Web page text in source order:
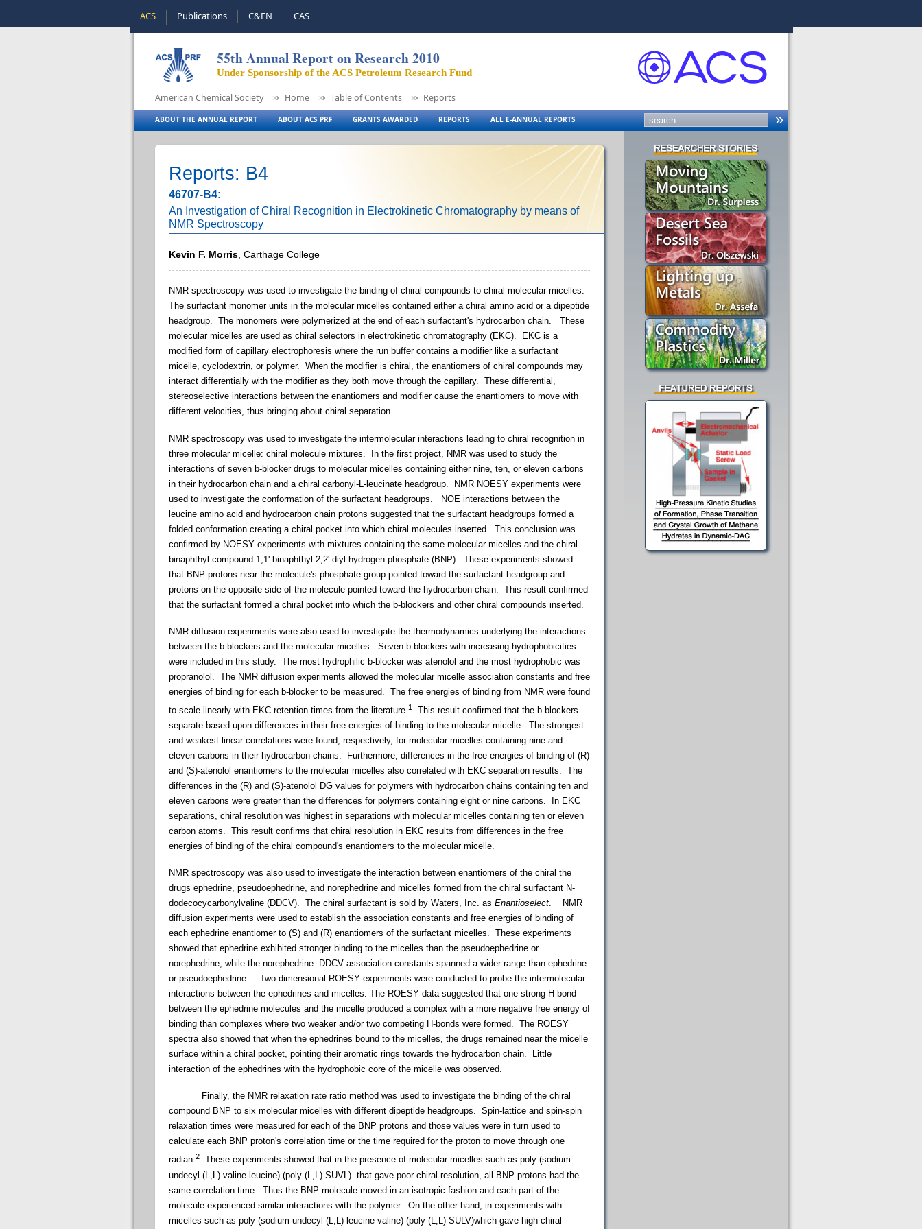
ACS Publications C&EN CAS
55th Annual Report on Research 2010
Under Sponsorship of the ACS Petroleum Research Fund
American Chemical Society Home Table of Contents Reports
ABOUT THE ANNUAL REPORT ABOUT ACS PRF GRANTS AWARDED REPORTS ALL E-ANNUAL REPORTS
Reports: B4
46707-B4:
An Investigation of Chiral Recognition in Electrokinetic Chromatography by means of
NMR Spectroscopy
Kevin F. Morris , Carthage College
NMR spectroscopy was used to investigate the binding of chiral compounds to chiral molecular micelles.
The surfactant monomer units in the molecular micelles contained either a chiral amino acid or a dipeptide
headgroup. The monomers were polymerized at the end of each surfactant's hydrocarbon chain. These
molecular micelles are used as chiral selectors in electrokinetic chromatography (EKC). EKC is a
modified form of capillary electrophoresis where the run buffer contains a modifier like a surfactant
micelle, cyclodextrin, or polymer. When the modifier is chiral, the enantiomers of chiral compounds may
interact differentially with the modifier as they both move through the capillary. These differential,
stereoselective interactions between the enantiomers and modifier cause the enantiomers to move with
different velocities, thus bringing about chiral separation.
NMR spectroscopy was used to investigate the intermolecular interactions leading to chiral recognition in
three molecular micelle: chiral molecule mixtures. In the first project, NMR was used to study the
interactions of seven b-blocker drugs to molecular micelles containing either nine, ten, or eleven carbons
in their hydrocarbon chain and a chiral carbonyl-L-leucinate headgroup. NMR NOESY experiments were
used to investigate the conformation of the surfactant headgroups. NOE interactions between the
leucine amino acid and hydrocarbon chain protons suggested that the surfactant headgroups formed a
folded conformation creating a chiral pocket into which chiral molecules inserted. This conclusion was
confirmed by NOESY experiments with mixtures containing the same molecular micelles and the chiral
binaphthyl compound 1,1'-binaphthyl-2,2'-diyl hydrogen phosphate (BNP). These experiments showed
that BNP protons near the molecule's phosphate group pointed toward the surfactant headgroup and
protons on the opposite side of the molecule pointed toward the hydrocarbon chain. This result confirmed
that the surfactant formed a chiral pocket into which the b-blockers and other chiral compounds inserted.
NMR diffusion experiments were also used to investigate the thermodynamics underlying the interactions
between the b-blockers and the molecular micelles. Seven b-blockers with increasing hydrophobicities
were included in this study. The most hydrophilic b-blocker was atenolol and the most hydrophobic was
propranolol. The NMR diffusion experiments allowed the molecular micelle association constants and free
energies of binding for each b-blocker to be measured. The free energies of binding from NMR were found
to scale linearly with EKC retention times from the literature.1
This result confirmed that the b-blockers
separate based upon differences in their free energies of binding to the molecular micelle. The strongest
and weakest linear correlations were found, respectively, for molecular micelles containing nine and
eleven carbons in their hydrocarbon chains. Furthermore, differences in the free energies of binding of (R)
and (S)-atenolol enantiomers to the molecular micelles also correlated with EKC separation results. The
differences in the (R) and (S)-atenolol DG values for polymers with hydrocarbon chains containing ten and
eleven carbons were greater than the differences for polymers containing eight or nine carbons. In EKC
separations, chiral resolution was highest in separations with molecular micelles containing ten or eleven
carbon atoms. This result confirms that chiral resolution in EKC results from differences in the free
energies of binding of the chiral compound's enantiomers to the molecular micelle.
NMR spectroscopy was also used to investigate the interaction between enantiomers of the chiral the
drugs ephedrine, pseudoephedrine, and norephedrine and micelles formed from the chiral surfactant N-
dodecocycarbonylvaline (DDCV). The chiral surfactant is sold by Waters, Inc. as Enantioselect. NMR
diffusion experiments were used to establish the association constants and free energies of binding of
each ephedrine enantiomer to (S) and (R) enantiomers of the surfactant micelles. These experiments
showed that ephedrine exhibited stronger binding to the micelles than the pseudoephedrine or
norephedrine, while the norephedrine: DDCV association constants spanned a wider range than ephedrine
or pseudoephedrine. Two-dimensional ROESY experiments were conducted to probe the intermolecular
interactions between the ephedrines and micelles. The ROESY data suggested that one strong H-bond
between the ephedrine molecules and the micelle produced a complex with a more negative free energy of
binding than complexes where two weaker and/or two competing H-bonds were formed. The ROESY
spectra also showed that when the ephedrines bound to the micelles, the drugs remained near the micelle
surface within a chiral pocket, pointing their aromatic rings towards the hydrocarbon chain. Little
interaction of the ephedrines with the hydrophobic core of the micelle was observed.
Finally, the NMR relaxation rate ratio method was used to investigate the binding of the chiral
compound BNP to six molecular micelles with different dipeptide headgroups. Spin-lattice and spin-spin
relaxation times were measured for each of the BNP protons and those values were in turn used to
calculate each BNP proton's correlation time or the time required for the proton to move through one
radian.2
These experiments showed that in the presence of molecular micelles such as poly-(sodium
undecyl-(L,L)-valine-leucine) (poly-(L,L)-SUVL) that gave poor chiral resolution, all BNP protons had the
same correlation time. Thus the BNP molecule moved in an isotropic fashion and each part of the
molecule experienced similar interactions with the polymer. On the other hand, in experiments with
micelles such as poly-(sodium undecyl-(L,L)-leucine-valine) (poly-(L,L)-SULV)which gave high chiral